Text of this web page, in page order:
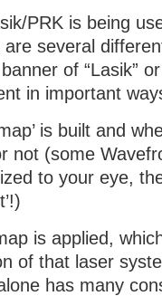
PRK is being
several
of “Lasik”
in important
is built and
not (some
to your eye,
is applied,
of that laser
has many